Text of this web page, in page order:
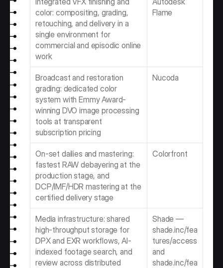
color: compositing, grading,
retouching, and delivery in a
single environment for
commercial and episodic online
work
Flame
Broadcast and restoration
grading: dedicated color
system with Emmy Award-
winning DVO image processing
tools at transparent
subscription pricing
Nucoda
On-set dailies and mastering:
fastest RAW debayering at the
production stage, and
DCP/IMF/HDR mastering at the
certified delivery stage
Colorfront
Media infrastructure: shared
high-throughput storage for
DPX and EXR workflows, AI-
indexed footage search, and
review across distributed
Shade —
shade.inc/fea
tures/access
and
shade.inc/fea